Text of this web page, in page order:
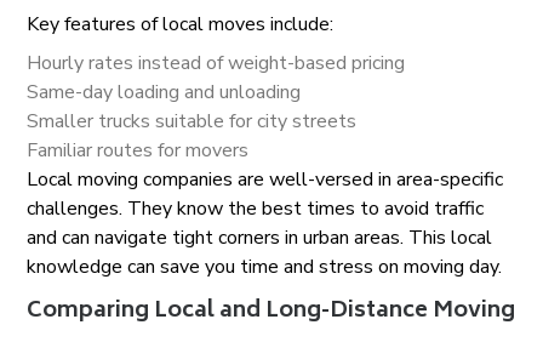
Key features of local moves include:
Hourly rates instead of weight-based pricing
Same-day loading and unloading
Smaller trucks suitable for city streets
Familiar routes for movers
Local moving companies are well-versed in area-specific
challenges. They know the best times to avoid traffic
and can navigate tight corners in urban areas. This local
knowledge can save you time and stress on moving day.
Comparing Local and Long-Distance Moving